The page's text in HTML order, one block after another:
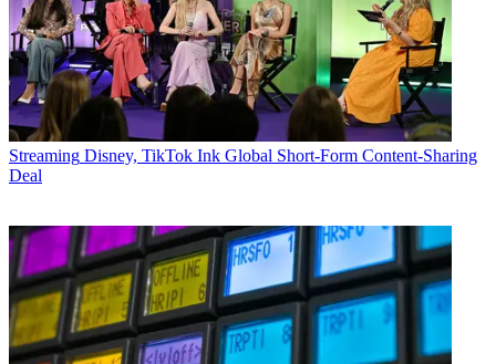
Streaming Disney, TikTok Ink Global Short-Form Content-Sharing
Deal